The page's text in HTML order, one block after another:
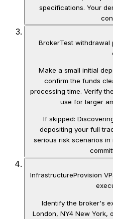
specifications. Your
BrokerTest withdrawal
Make a small initial
confirm the funds
processing time. Verify
use for larger
If skipped:
depositing your full
serious risk scenarios
InfrastructureProvision
Identify the broker's
London, NY4 New York,